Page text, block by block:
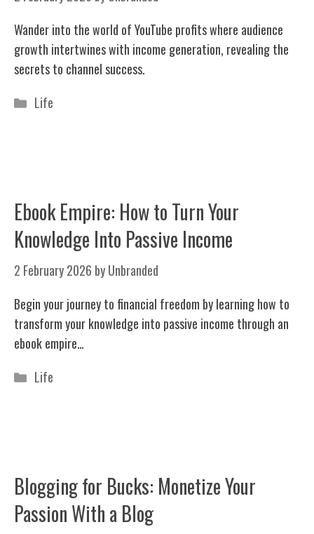
Wander into the world of YouTube profits where audience
growth intertwines with income generation, revealing the
secrets to channel success.
Categories
Life
Ebook Empire: How to Turn Your
Knowledge Into Passive Income
2 February 2026 byUnbranded
Begin your journey to financial freedom by learning how to
transform your knowledge into passive income through an
ebook empire…
Categories
Life
Blogging for Bucks: Monetize Your
Passion With a Blog